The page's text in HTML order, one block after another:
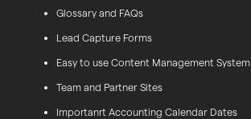
Glossary and FAQs
Lead Capture Forms
Easy to use Content Management System
Team and Partner Sites
Importanrt Accounting Calendar Dates